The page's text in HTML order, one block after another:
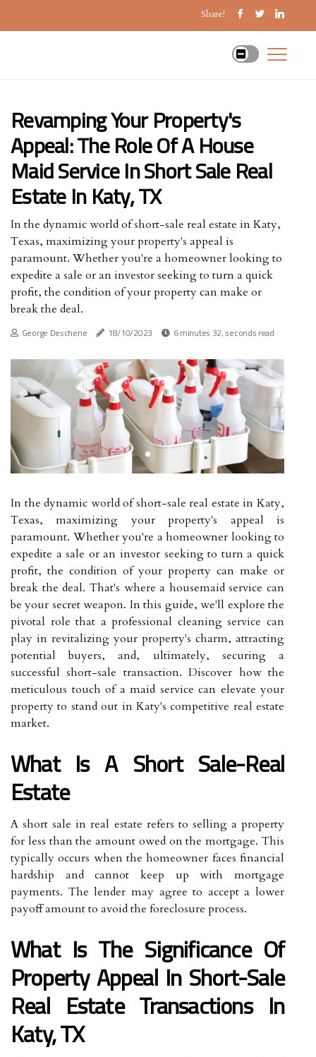
Share!
Revamping Your Property's
Appeal: The Role Of A House
Maid Service In Short Sale Real
Estate In Katy, TX
In the dynamic world of short-sale real estate in Katy,
Texas, maximizing your property's appeal is
paramount. Whether you're a homeowner looking to
expedite a sale or an investor seeking to turn a quick
profit, the condition of your property can make or
break the deal.
George Deschene 18/10/2023 6 minutes 32, seconds read
In the dynamic world of short-sale real estate in Katy,
Texas, maximizing your property's appeal is
paramount. Whether you're a homeowner looking to
expedite a sale or an investor seeking to turn a quick
profit, the condition of your property can make or
break the deal. That's where a housemaid service can
be your secret weapon. In this guide, we'll explore the
pivotal role that a professional cleaning service can
play in revitalizing your property's charm, attracting
potential buyers, and, ultimately, securing a
successful short-sale transaction. Discover how the
meticulous touch of a maid service can elevate your
property to stand out in Katy's competitive real estate
market.
What Is A Short Sale-Real
Estate
A short sale in real estate refers to selling a property
for less than the amount owed on the mortgage. This
typically occurs when the homeowner faces financial
hardship and cannot keep up with mortgage
payments. The lender may agree to accept a lower
payoff amount to avoid the foreclosure process.
What Is The Significance Of
Property Appeal In Short-Sale
Real Estate Transactions In
Katy, TX